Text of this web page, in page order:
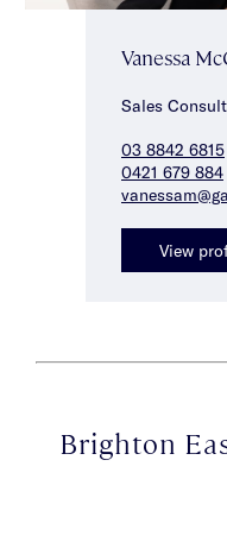
Vanessa
Sales
03 8842 6815
0421 679 884
View
Brighton